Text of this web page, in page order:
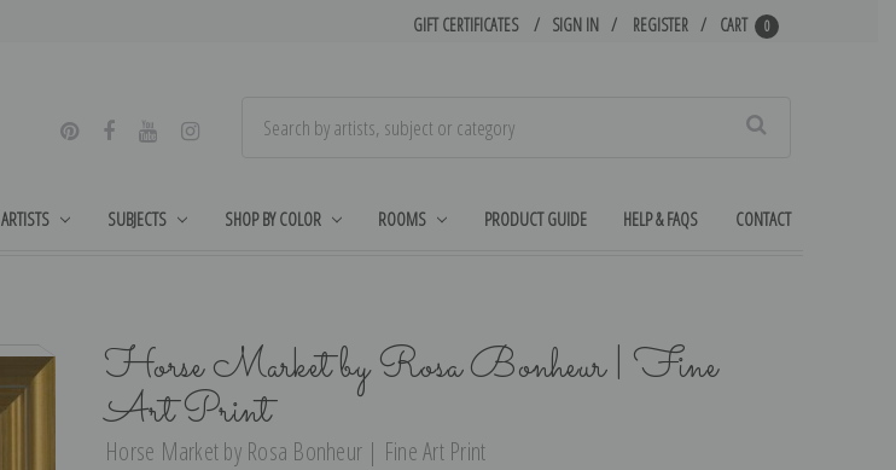
GIFT CERTIFICATES SIGN IN REGISTER CART 0
ARTISTS SUBJECTS SHOP BY COLOR ROOMS PRODUCT GUIDE HELP & FAQS CONTACT
Horse Market by Rosa Bonheur | Fine
Art Print
Horse Market by Rosa Bonheur | Fine Art Print